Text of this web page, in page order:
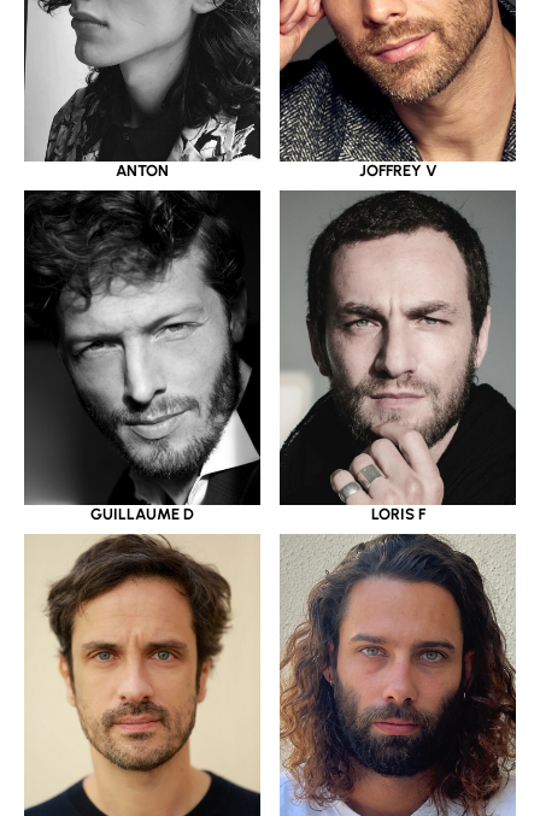
ANTON JOFFREY V
GUILLAUME D LORIS F